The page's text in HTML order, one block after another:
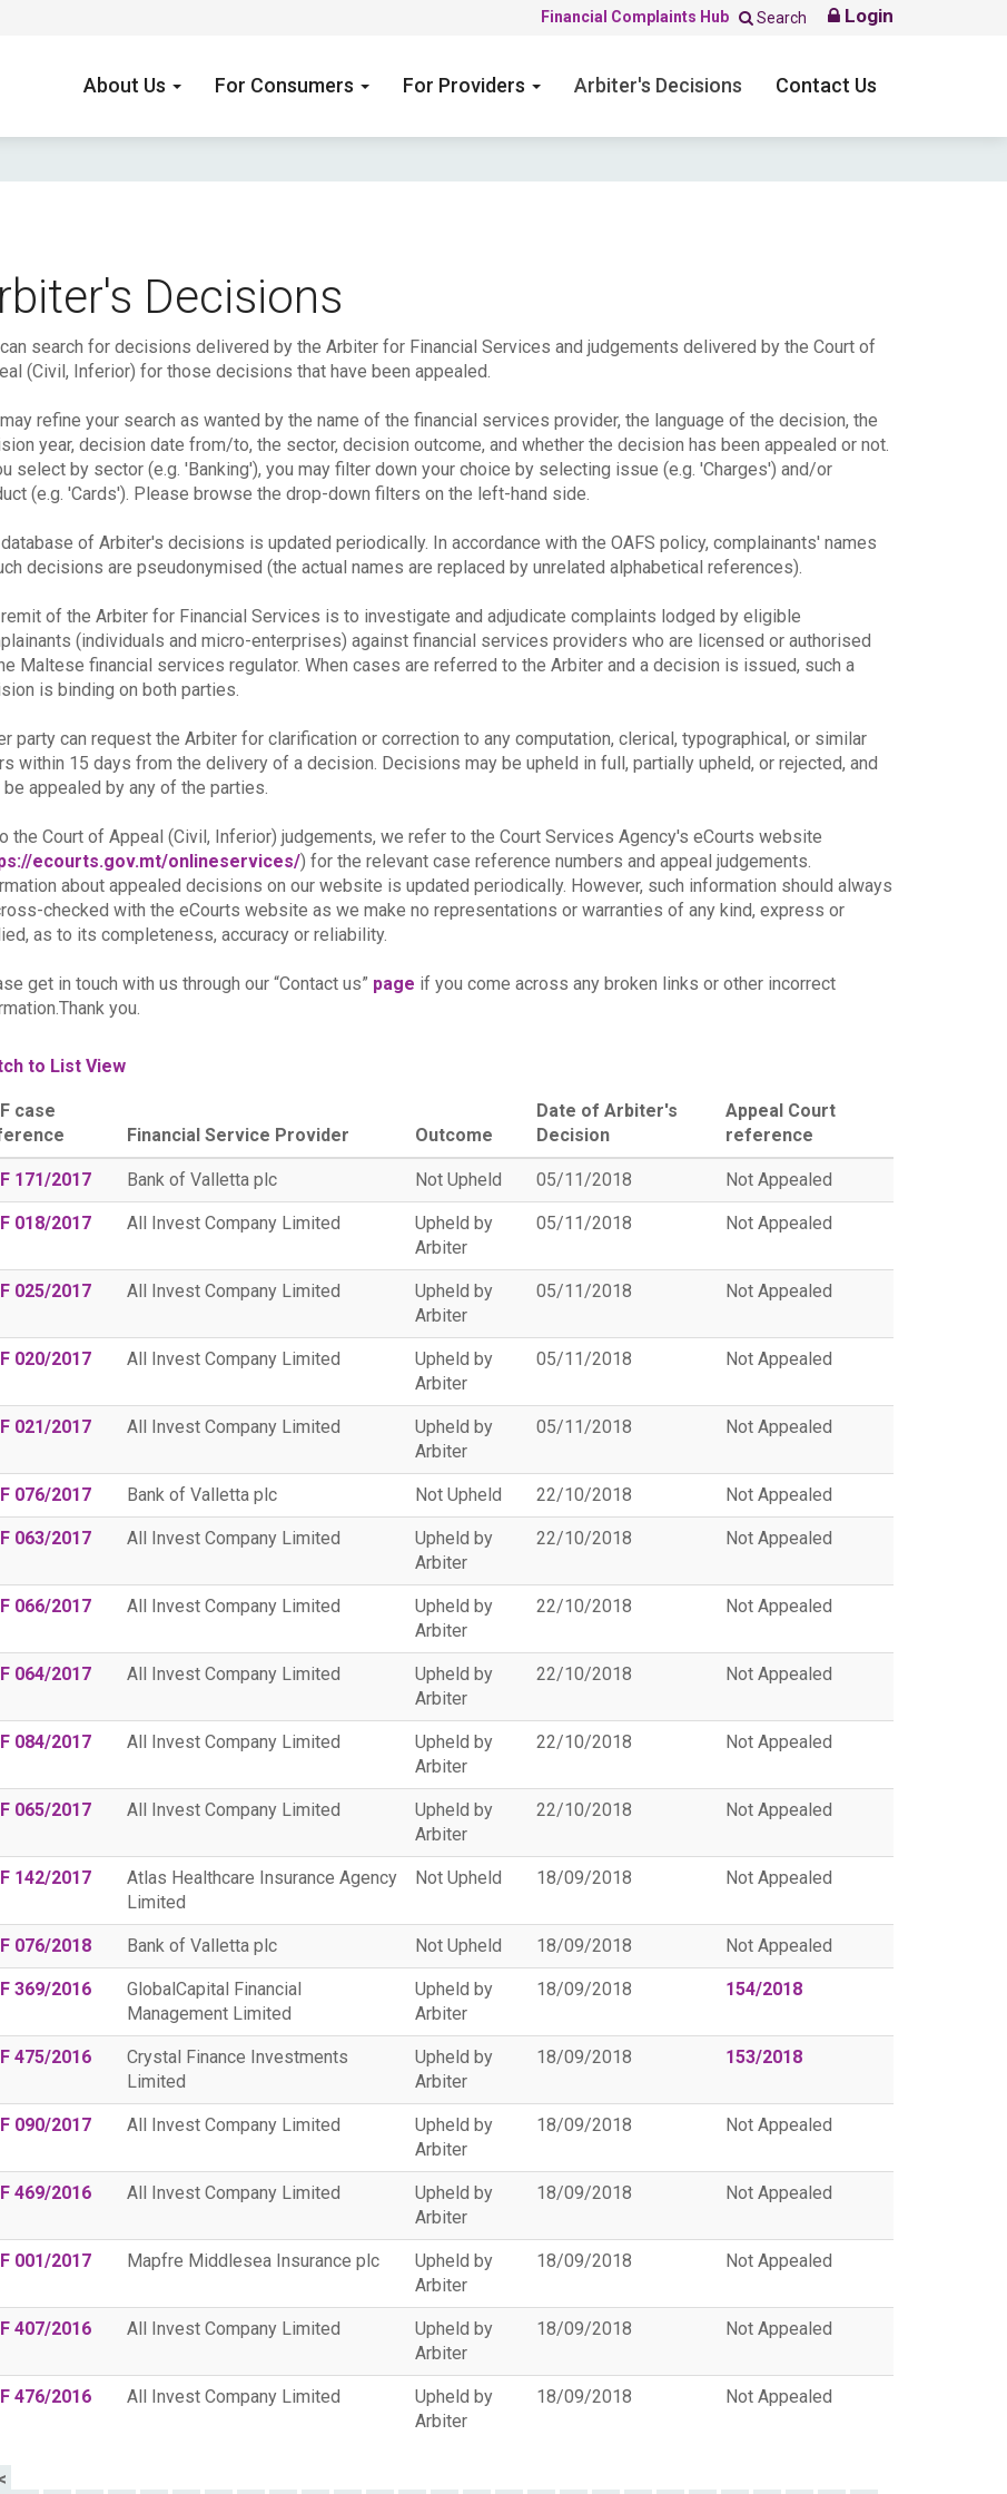
Financial Complaints Hub Search Login
About Us For Consumers For Providers Arbiter's Decisions Contact Us
Decisions
search for decisions delivered by the Arbiter for Financial Services and judgements delivered by the Court of
(Civil, Inferior) for those decisions that have been appealed.
refine your search as wanted by the name of the financial services provider, the language of the decision, the
year, decision date from/to, the sector, decision outcome, and whether the decision has been appealed or not.
select by sector (e.g. 'Banking'), you may filter down your choice by selecting issue (e.g. 'Charges') and/or
(e.g. 'Cards'). Please browse the drop-down filters on the left-hand side.
of Arbiter's decisions is updated periodically. In accordance with the OAFS policy, complainants' names
decisions are pseudonymised (the actual names are replaced by unrelated alphabetical references).
of the Arbiter for Financial Services is to investigate and adjudicate complaints lodged by eligible
(individuals and micro-enterprises) against financial services providers who are licensed or authorised
Maltese financial services regulator. When cases are referred to the Arbiter and a decision is issued, such a
is binding on both parties.
party can request the Arbiter for clarification or correction to any computation, clerical, typographical, or similar
within 15 days from the delivery of a decision. Decisions may be upheld in full, partially upheld, or rejected, and
be appealed by any of the parties.
the Court of Appeal (Civil, Inferior) judgements, we refer to the Court Services Agency's eCourts website
ecourts.gov.mt/onlineservices/) for the relevant case reference numbers and appeal judgements.
about appealed decisions on our website is updated periodically. However, such information should always
checked with the eCourts website as we make no representations or warranties of any kind, express or
as to its completeness, accuracy or reliability.
get in touch with us through our “Contact us” page if you come across any broken links or other incorrect
you.
to List View
case
Financial Service Provider Outcome
Date of Arbiter's
Decision
Appeal Court
reference
171/2017 Bank of Valletta plc Not Upheld 05/11/2018 Not Appealed
018/2017 All Invest Company Limited
Upheld by
Arbiter
05/11/2018 Not Appealed
025/2017 All Invest Company Limited
Upheld by
Arbiter
05/11/2018 Not Appealed
020/2017 All Invest Company Limited
Upheld by
Arbiter
05/11/2018 Not Appealed
021/2017 All Invest Company Limited
Upheld by
Arbiter
05/11/2018 Not Appealed
076/2017 Bank of Valletta plc Not Upheld 22/10/2018 Not Appealed
063/2017 All Invest Company Limited
Upheld by
Arbiter
22/10/2018 Not Appealed
066/2017 All Invest Company Limited
Upheld by
Arbiter
22/10/2018 Not Appealed
064/2017 All Invest Company Limited
Upheld by
Arbiter
22/10/2018 Not Appealed
084/2017 All Invest Company Limited
Upheld by
Arbiter
22/10/2018 Not Appealed
065/2017 All Invest Company Limited
Upheld by
Arbiter
22/10/2018 Not Appealed
142/2017
Atlas Healthcare Insurance Agency
Limited
Not Upheld 18/09/2018 Not Appealed
076/2018 Bank of Valletta plc Not Upheld 18/09/2018 Not Appealed
369/2016
GlobalCapital Financial
Management Limited
Upheld by
Arbiter
18/09/2018 154/2018
475/2016
Crystal Finance Investments
Limited
Upheld by
Arbiter
18/09/2018 153/2018
090/2017 All Invest Company Limited
Upheld by
Arbiter
18/09/2018 Not Appealed
469/2016 All Invest Company Limited
Upheld by
Arbiter
18/09/2018 Not Appealed
001/2017 Mapfre Middlesea Insurance plc
Upheld by
Arbiter
18/09/2018 Not Appealed
407/2016 All Invest Company Limited
Upheld by
Arbiter
18/09/2018 Not Appealed
476/2016 All Invest Company Limited
Upheld by
Arbiter
18/09/2018 Not Appealed